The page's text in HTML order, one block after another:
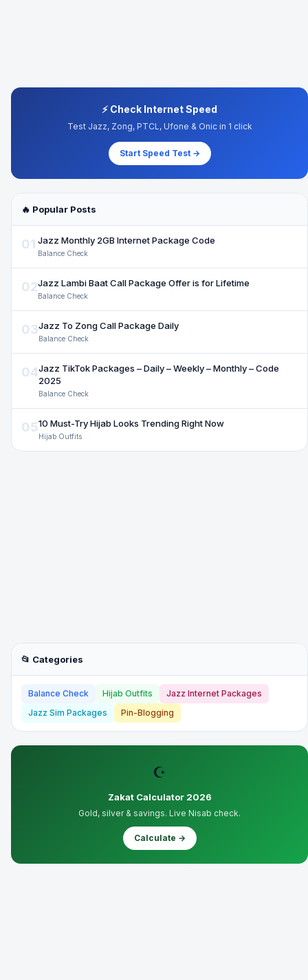
⚡ Check Internet Speed
Test Jazz, Zong, PTCL, Ufone & Onic in 1 click
Start Speed Test →
🔥 Popular Posts
01 Jazz Monthly 2GB Internet Package Code
Balance Check
02Jazz Lambi Baat Call Package Offer is for Lifetime
Balance Check
03Jazz To Zong Call Package Daily
Balance Check
04Jazz TikTok Packages – Daily – Weekly – Monthly – Code
2025
Balance Check
0510 Must-Try Hijab Looks Trending Right Now
Hijab Outfits
📂 Categories
Balance Check Hijab Outfits
Jazz Internet Packages
Jazz Sim Packages
Pin-Blogging
☪
Zakat Calculator 2026
Gold, silver & savings. Live Nisab check.
Calculate →